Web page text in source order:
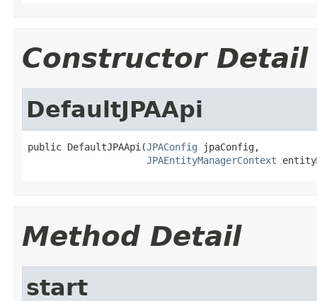
Constructor Detail
DefaultJPAApi
public DefaultJPAApi(JPAConfig jpaConfig,
JPAEntityManagerContext
Method Detail
start